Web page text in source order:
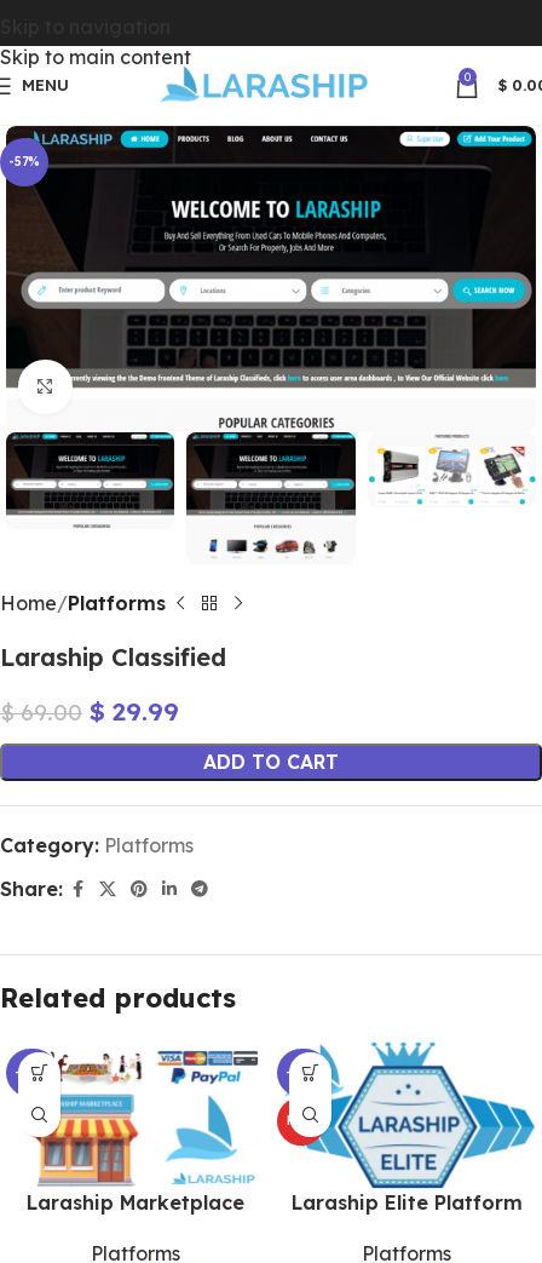
Skip to main content
MENU 0 $
-57%
Click to enlarge
Home Platforms
Laraship Classified
$69.00 $ 29.99
ADD TO CART
Category: Platforms
Share:
Related products
-60%
Laraship Marketplace
Platforms
-66%
HOT
Laraship Elite Platform
Platforms